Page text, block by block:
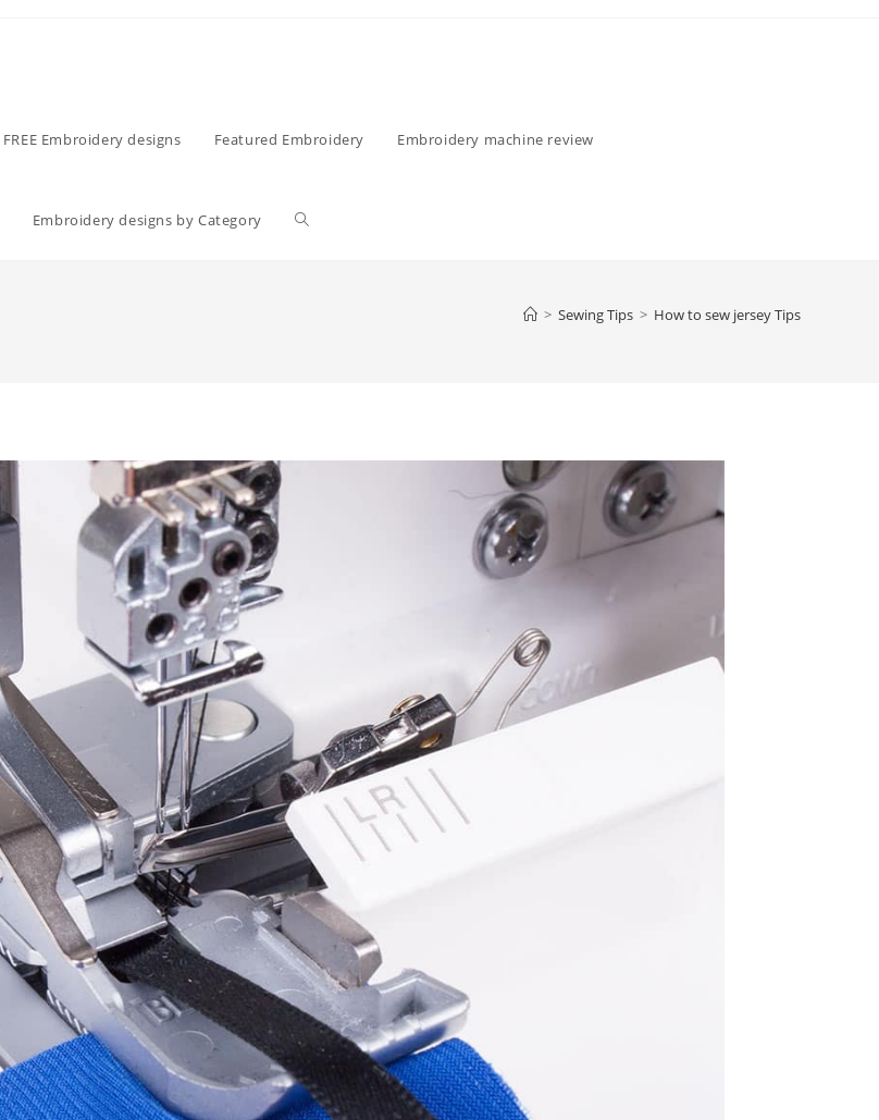
FREE Embroidery designs Featured Embroidery Embroidery machine review
Embroidery designs by Category
> Sewing Tips > How to sew jersey Tips